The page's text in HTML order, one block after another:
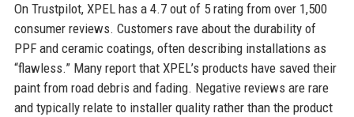
On Trustpilot, XPEL has a 4.7 out of 5 rating from over 1,500
consumer reviews. Customers rave about the durability of
PPF and ceramic coatings, often describing installations as
“flawless.” Many report that XPEL’s products have saved their
paint from road debris and fading. Negative reviews are rare
and typically relate to installer quality rather than the product